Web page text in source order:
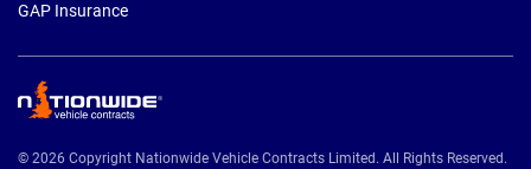
GAP Insurance
© 2026 Copyright Nationwide Vehicle Contracts Limited. All Rights Reserved.